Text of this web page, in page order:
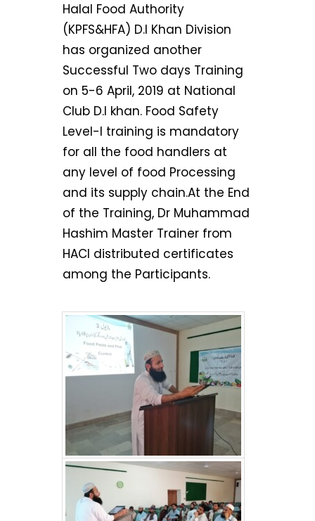
Halal Food Authority
(KPFS&HFA) D.I Khan Division
has organized another
Successful Two days Training
on 5-6 April, 2019 at National
Club D.I khan. Food Safety
Level-I training is mandatory
for all the food handlers at
any level of food Processing
and its supply chain.At the End
of the Training, Dr Muhammad
Hashim Master Trainer from
HACI distributed certificates
among the Participants.